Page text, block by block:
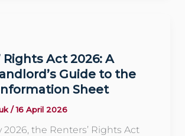
Rights Act 2026: A
Guide to the
Sheet
/16 April 2026
2026, the Renters’ Rights Act